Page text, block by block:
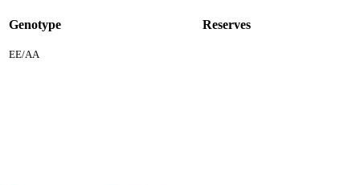
Genotype Reserves
EE/AA